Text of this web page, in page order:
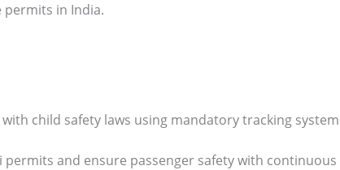
permits in India.
child safety laws using mandatory tracking
and ensure passenger safety with